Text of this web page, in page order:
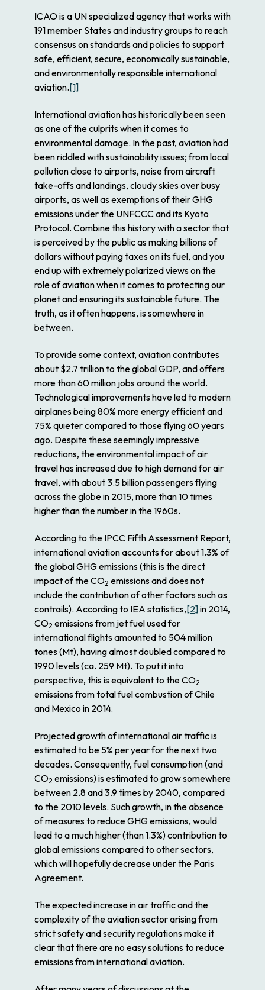
ICAO is a UN specialized agency that works with
191 member States and industry groups to reach
consensus on standards and policies to support
safe, efficient, secure, economically sustainable,
and environmentally responsible international
aviation.[1]
International aviation has historically been seen
as one of the culprits when it comes to
environmental damage. In the past, aviation had
been riddled with sustainability issues; from local
pollution close to airports, noise from aircraft
take-offs and landings, cloudy skies over busy
airports, as well as exemptions of their GHG
emissions under the UNFCCC and its Kyoto
Protocol. Combine this history with a sector that
is perceived by the public as making billions of
dollars without paying taxes on its fuel, and you
end up with extremely polarized views on the
role of aviation when it comes to protecting our
planet and ensuring its sustainable future. The
truth, as it often happens, is somewhere in
between.
To provide some context, aviation contributes
about $2.7 trillion to the global GDP, and offers
more than 60 million jobs around the world.
Technological improvements have led to modern
airplanes being 80% more energy efficient and
75% quieter compared to those flying 60 years
ago. Despite these seemingly impressive
reductions, the environmental impact of air
travel has increased due to high demand for air
travel, with about 3.5 billion passengers flying
across the globe in 2015, more than 10 times
higher than the number in the 1960s.
According to the IPCC Fifth Assessment Report,
international aviation accounts for about 1.3% of
the global GHG emissions (this is the direct
impact of the CO2 emissions and does not
include the contribution of other factors such as
contrails). According to IEA statistics,[2]in 2014,
CO2 emissions from jet fuel used for
international flights amounted to 504 million
tones (Mt), having almost doubled compared to
1990 levels (ca. 259 Mt). To put it into
perspective, this is equivalent to the CO2
emissions from total fuel combustion of Chile
and Mexico in 2014.
Projected growth of international air traffic is
estimated to be 5% per year for the next two
decades. Consequently, fuel consumption (and
CO2 emissions) is estimated to grow somewhere
between 2.8 and 3.9 times by 2040, compared
to the 2010 levels. Such growth, in the absence
of measures to reduce GHG emissions, would
lead to a much higher (than 1.3%) contribution to
global emissions compared to other sectors,
which will hopefully decrease under the Paris
Agreement.
The expected increase in air traffic and the
complexity of the aviation sector arising from
strict safety and security regulations make it
clear that there are no easy solutions to reduce
emissions from international aviation.